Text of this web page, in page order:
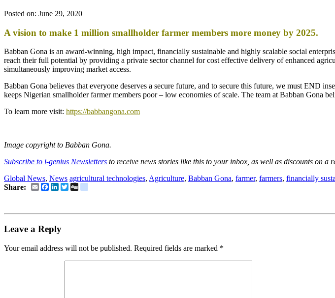
Posted on: June 29, 2020
A vision to make 1 million smallholder farmer members more money by 2025.
Babban Gona is an award-winning, high impact, financially sustainable and highly scalable social
reach their full potential by providing a private sector channel for cost effective delivery of enhanced
simultaneously improving market access.
Babban Gona believes that everyone deserves a secure future, and to secure this future, we must END
keeps Nigerian smallholder farmer members poor – low economies of scale. The team at Babban Gona
To learn more visit: https://babbangona.com
Image copyright to Babban Gona.
Subscribe to i-genius Newsletters to receive news stories like this to your inbox, as well as discounts on
Global News, News agricultural technologies, Agriculture, Babban Gona, farmer, farmers, financially
Share:
EmailFacebook
LinkedIn
Twitter
Leave a Reply
Your email address will not be published. Required fields are marked *